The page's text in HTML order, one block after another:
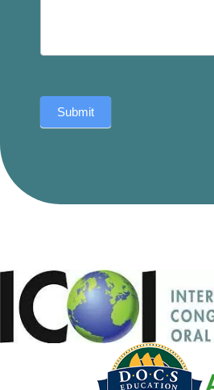
Submit